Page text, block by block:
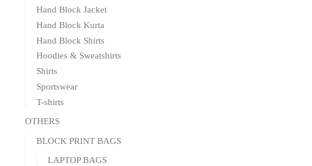
Hand Block Jacket
Hand Block Kurta
Hand Block Shirts
Hoodies & Sweatshirts
Shirts
Sportswear
T-shirts
OTHERS
BLOCK PRINT BAGS
LAPTOP BAGS